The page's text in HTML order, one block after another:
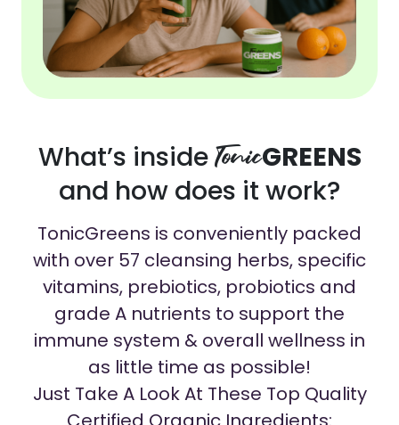
What’s insideTonicGREENS
and how does it work?
TonicGreens is conveniently packed
with over 57 cleansing herbs, specific
vitamins, prebiotics, probiotics and
grade A nutrients to support the
immune system & overall wellness in
as little time as possible!
Just Take A Look At These Top Quality